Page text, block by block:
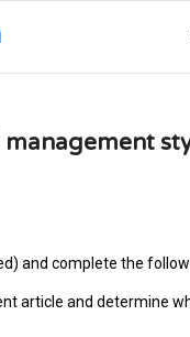
and complete the
article and determine